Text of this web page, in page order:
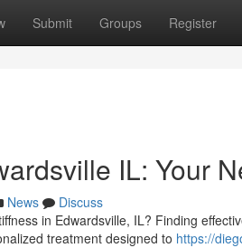
Submit Groups Register
IL: Your
News
Discuss
in Edwardsville, IL? Finding
treatment designed to https://